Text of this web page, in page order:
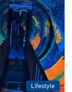
Lifestyle